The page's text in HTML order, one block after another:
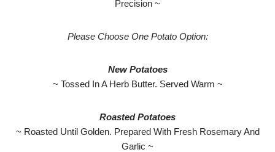
Precision ~
Please Choose One Potato Option:
New Potatoes
~ Tossed In A Herb Butter. Served Warm ~
Roasted Potatoes
~ Roasted Until Golden. Prepared With Fresh Rosemary And
Garlic ~